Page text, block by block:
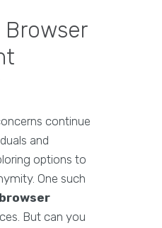
Browser
continue
and
options to
One such
But can you